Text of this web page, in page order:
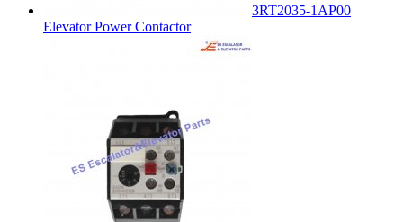
3RT2035-1AP00
Elevator Power Contactor